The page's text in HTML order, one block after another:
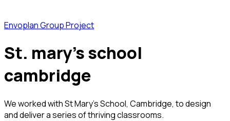
Envoplan Group Project
st. mary’s school
cambridge
We worked with St Mary’s School, Cambridge, to design
and deliver a series of thriving classrooms.